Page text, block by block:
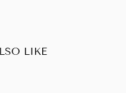
LIKE